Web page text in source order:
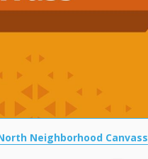
Neighborhood Canvass